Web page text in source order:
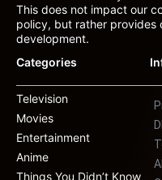
This does not impact our
policy, but rather provides
development.
Categories
Television
Movies
Entertainment
Anime
Things You Didn’t Know